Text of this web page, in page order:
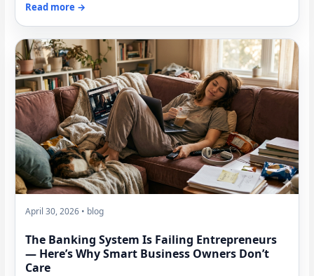
Read more →
April 30, 2026 • blog
The Banking System Is Failing Entrepreneurs
— Here’s Why Smart Business Owners Don’t
Care